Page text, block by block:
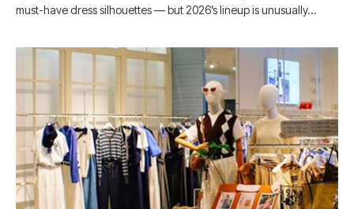
must-have dress silhouettes — but 2026’s lineup is unusually…